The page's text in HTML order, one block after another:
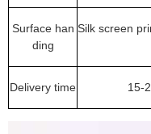
Surface han
ding
Silk screen
Delivery time 15-